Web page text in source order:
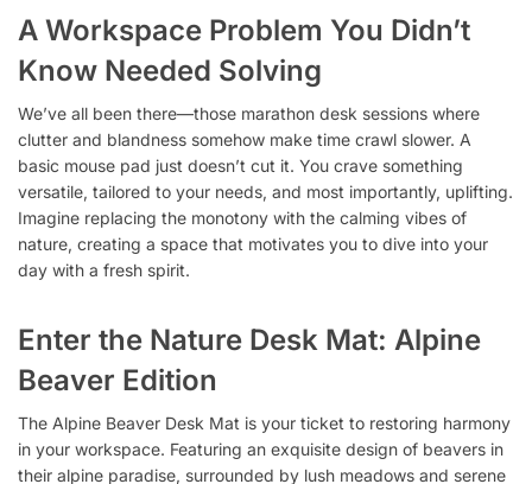
A Workspace Problem You Didn’t
Know Needed Solving
We’ve all been there—those marathon desk sessions where
clutter and blandness somehow make time crawl slower. A
basic mouse pad just doesn’t cut it. You crave something
versatile, tailored to your needs, and most importantly, uplifting.
Imagine replacing the monotony with the calming vibes of
nature, creating a space that motivates you to dive into your
day with a fresh spirit.
Enter the Nature Desk Mat: Alpine
Beaver Edition
The Alpine Beaver Desk Mat is your ticket to restoring harmony
in your workspace. Featuring an exquisite design of beavers in
their alpine paradise, surrounded by lush meadows and serene